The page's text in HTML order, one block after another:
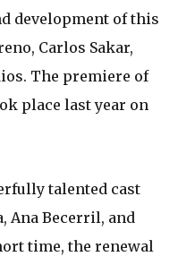
development of this
Carlos Sakar,
The premiere of
place last year on
talented cast
Ana Becerril, and
time, the renewal